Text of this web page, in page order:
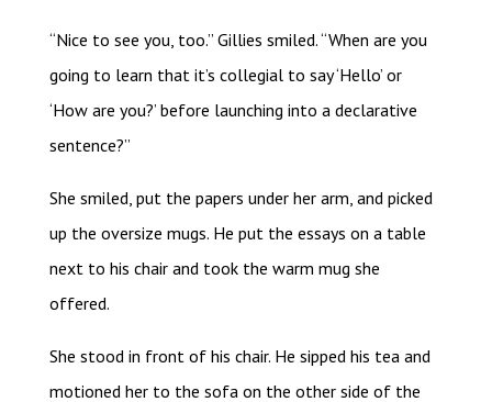
“Nice to see you, too.” Gillies smiled. “When are you
going to learn that it’s collegial to say ‘Hello’ or
‘How are you?’ before launching into a declarative
sentence?”
She smiled, put the papers under her arm, and picked
up the oversize mugs. He put the essays on a table
next to his chair and took the warm mug she
offered.
She stood in front of his chair. He sipped his tea and
motioned her to the sofa on the other side of the